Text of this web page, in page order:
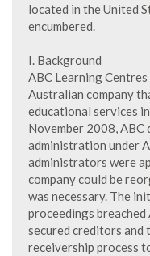
located in the United
encumbered.
I. Background
ABC Learning
Australian company
educational services
November 2008,
administration under
administrators were
company could be
was necessary. The
proceedings breached
secured creditors
receivership process